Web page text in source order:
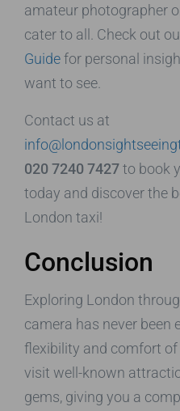
amateur photographer
cater to all. Check out
Guidefor personal
want to see.
Contact us at
020 7240 7427to book
today and discover the
London taxi!
Conclusion
Exploring London
camera has never been
flexibility and comfort
visit well-known
gems, giving you a